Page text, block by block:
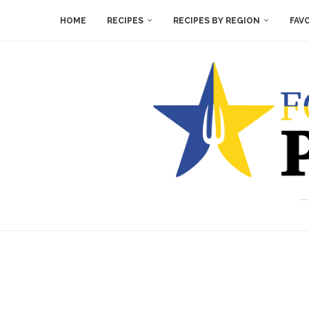
HOME RECIPES RECIPES BY REGION